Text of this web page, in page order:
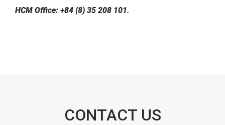
HCM Office: +84 (8) 35 208 101.
CONTACT US